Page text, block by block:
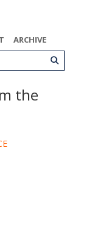
ARCHIVE
the